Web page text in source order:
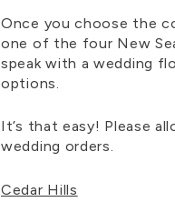
Once you choose the
one of the four New
speak with a wedding
options.
It’s that easy! Please
wedding orders.
Cedar Hills